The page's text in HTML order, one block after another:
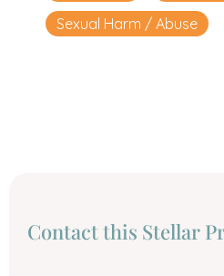
Sexual Harm / Abuse
Сontact this Stellar